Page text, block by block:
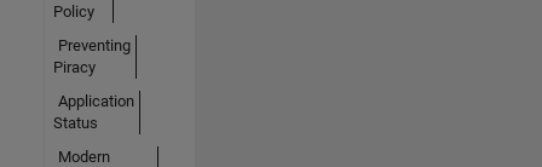
Policy
Preventing
Piracy
Application
Status
Modern